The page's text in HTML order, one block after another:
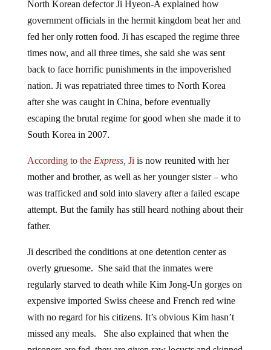
government officials in the hermit kingdom beat her and
fed her only rotten food. Ji has escaped the regime three
times now, and all three times, she said she was sent
back to face horrific punishments in the impoverished
nation. Ji was repatriated three times to North Korea
after she was caught in China, before eventually
escaping the brutal regime for good when she made it to
South Korea in 2007.
mother and brother, as well as her younger sister – who
was trafficked and sold into slavery after a failed escape
attempt. But the family has still heard nothing about their
father.
overly gruesome. She said that the inmates were
regularly starved to death while Kim Jong-Un gorges on
expensive imported Swiss cheese and French red wine
with no regard for his citizens. It’s obvious Kim hasn’t
missed any meals. She also explained that when the
prisoners are fed, they are given raw locusts and skinned